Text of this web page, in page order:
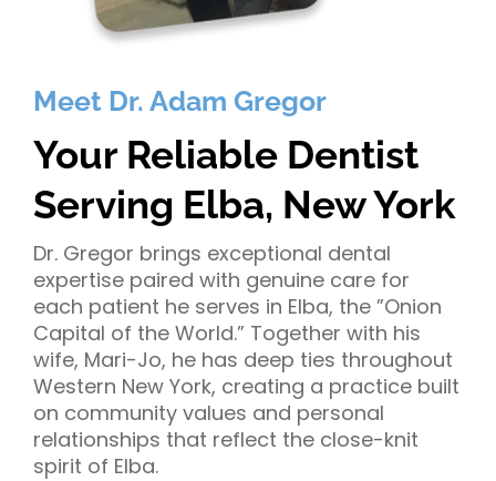
Meet Dr. Adam Gregor
Your Reliable Dentist
Serving Elba, New York
Dr. Gregor brings exceptional dental
expertise paired with genuine care for
each patient he serves in Elba, the ”Onion
Capital of the World.” Together with his
wife, Mari-Jo, he has deep ties throughout
Western New York, creating a practice built
on community values and personal
relationships that reflect the close-knit
spirit of Elba.